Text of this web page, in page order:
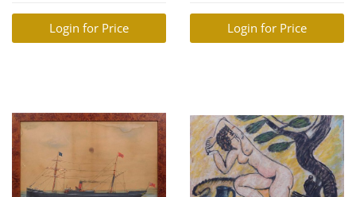
Login for Price Login for Price